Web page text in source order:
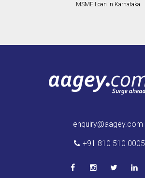
MSME Loan in Karnataka
enquiry@aagey.com
+91 810 510 0005